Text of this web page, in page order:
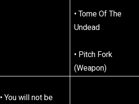
• Tome Of The
Undead
• Pitch Fork
(Weapon)
• You will not be